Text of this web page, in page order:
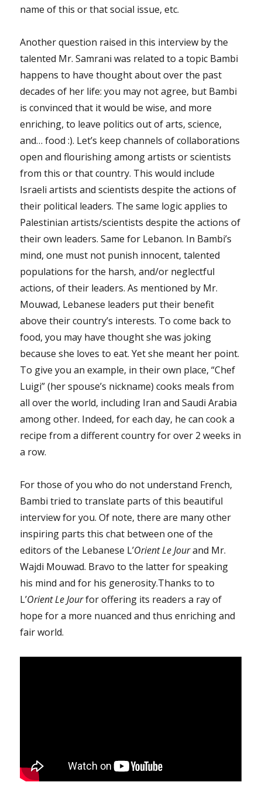
name of this or that social issue, etc.
Another question raised in this interview by the
talented Mr. Samrani was related to a topic Bambi
happens to have thought about over the past
decades of her life: you may not agree, but Bambi
is convinced that it would be wise, and more
enriching, to leave politics out of arts, science,
and… food :). Let’s keep channels of collaborations
open and flourishing among artists or scientists
from this or that country. This would include
Israeli artists and scientists despite the actions of
their political leaders. The same logic applies to
Palestinian artists/scientists despite the actions of
their own leaders. Same for Lebanon. In Bambi’s
mind, one must not punish innocent, talented
populations for the harsh, and/or neglectful
actions, of their leaders. As mentioned by Mr.
Mouwad, Lebanese leaders put their benefit
above their country’s interests. To come back to
food, you may have thought she was joking
because she loves to eat. Yet she meant her point.
To give you an example, in their own place, “Chef
Luigi” (her spouse’s nickname) cooks meals from
all over the world, including Iran and Saudi Arabia
among other. Indeed, for each day, he can cook a
recipe from a different country for over 2 weeks in
a row.
For those of you who do not understand French,
Bambi tried to translate parts of this beautiful
interview for you. Of note, there are many other
inspiring parts this chat between one of the
editors of the Lebanese L’Orient Le Jourand Mr.
Wajdi Mouwad. Bravo to the latter for speaking
his mind and for his generosity.Thanks to to
L’Orient Le Jourfor offering its readers a ray of
hope for a more nuanced and thus enriching and
fair world.